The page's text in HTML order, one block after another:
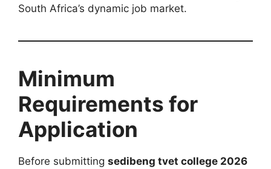
South Africa’s dynamic job market.
Minimum
Requirements for
Application
Before submitting sedibeng tvet college 2026